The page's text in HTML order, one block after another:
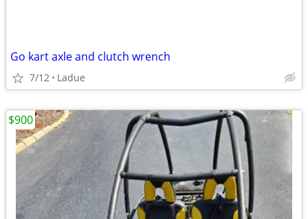
Go kart axle and clutch wrench
7/12 Ladue
$900